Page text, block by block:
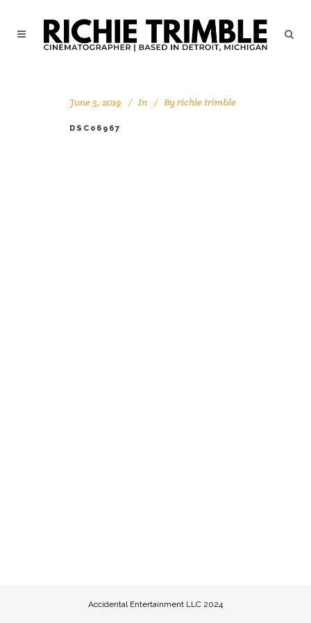
June 5, 2019 In Byrichie trimble
DSC06967
Accidental Entertainment LLC 2024